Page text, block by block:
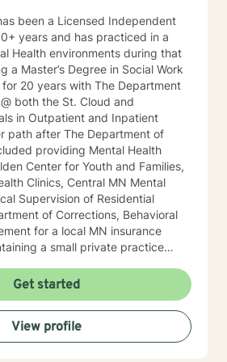
been a Licensed Independent
years and has practiced in a
Health environments during that
a Master’s Degree in Social Work
20 years with The Department
both the St. Cloud and
in Outpatient and Inpatient
path after The Department of
providing Mental Health
Center for Youth and Families,
Clinics, Central MN Mental
Supervision of Residential
of Corrections, Behavioral
for a local MN insurance
a small private practice
Dependency and Mental
addressing PTS, Anxiety,
Trauma, Depression diagnoses, to
to keep her skills updated
and treatment modalities.
Get started
View profile